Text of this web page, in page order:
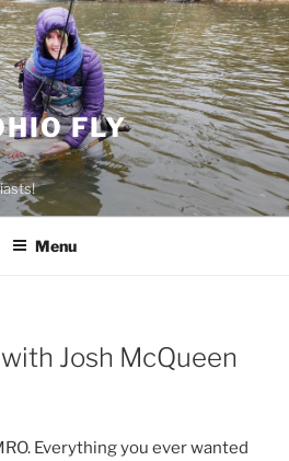
FLY
Menu
Josh McQueen
Everything you ever wanted